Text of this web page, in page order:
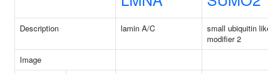
Description lamin A/C
small ubiquitin
modifier 2
Image